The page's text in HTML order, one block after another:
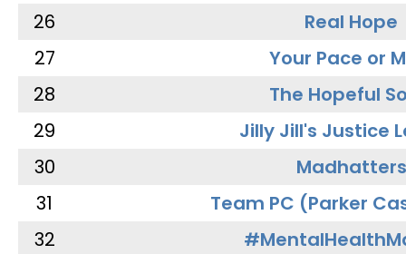
26
Real Hope
27
Your Pace or
28
The Hopeful
29
Jilly Jill's Justice
30
Madhatters
31
Team PC (Parker
32